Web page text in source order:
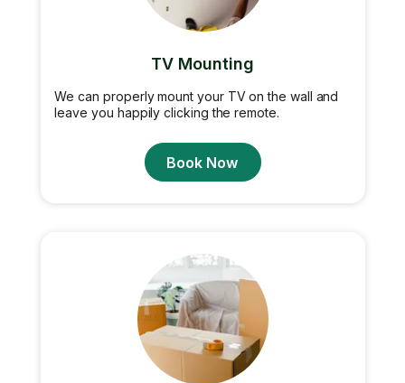
TV Mounting
We can properly mount your TV on the wall and
leave you happily clicking the remote.
Book Now